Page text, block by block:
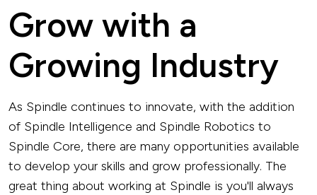
Grow with a
Growing Industry
As Spindle continues to innovate, with the addition
of Spindle Intelligence and Spindle Robotics to
Spindle Core, there are many opportunities available
to develop your skills and grow professionally. The
great thing about working at Spindle is you'll always